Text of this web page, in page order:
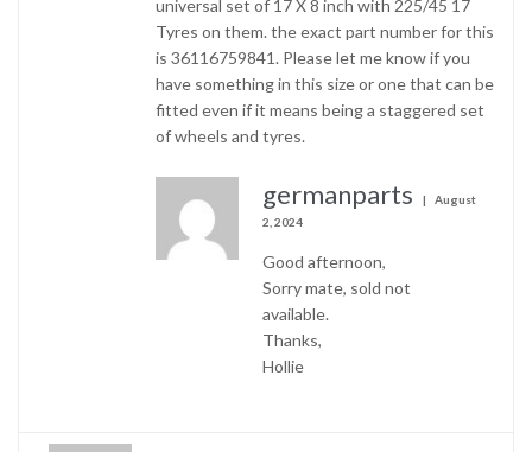
universal set of 17 X 8 inch with 225/45 17
Tyres on them. the exact part number for this
is 36116759841. Please let me know if you
have something in this size or one that can be
fitted even if it means being a staggered set
of wheels and tyres.
germanparts
August
2, 2024
Good afternoon,
Sorry mate, sold not
available.
Thanks,
Hollie